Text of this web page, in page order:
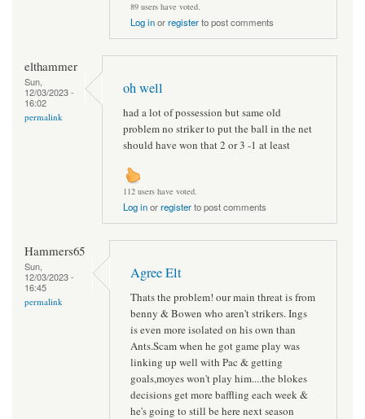
89 users have voted.
Log inorregisterto post comments
elthammer
Sun,
12/03/2023 -
16:02
permalink
oh well
had a lot of possession but same old
problem no striker to put the ball in the net
should have won that 2 or 3 -1 at least
112 users have voted.
Log inorregisterto post comments
Hammers65
Sun,
12/03/2023 -
16:45
permalink
Agree Elt
Thats the problem! our main threat is from
benny & Bowen who aren't strikers. Ings
is even more isolated on his own than
Ants.Scam when he got game play was
linking up well with Pac & getting
goals,moyes won't play him....the blokes
decisions get more baffling each week &
he's going to still be here next season